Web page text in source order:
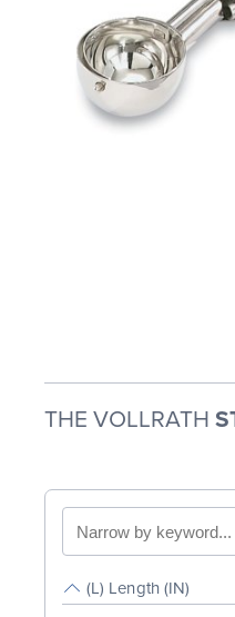
THE VOLLRATH
Search
by
keyword
(L) Length (IN)